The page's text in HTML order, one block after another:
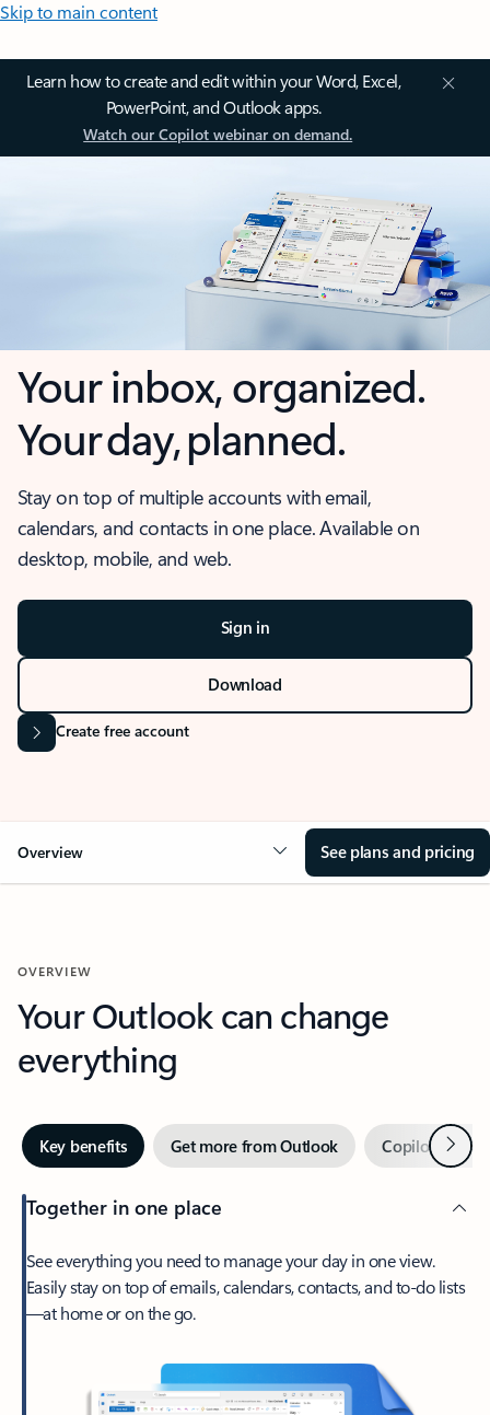
Skip to main content
Learn how to create and edit within your Word, Excel,
PowerPoint, and Outlook apps.
Watch our Copilot webinar on demand.
Your inbox, organized.
Your day, planned.
Stay on top of multiple accounts with email,
calendars, and contacts in one place. Available on
desktop, mobile, and web.
Sign in
Download
Create free account
Overview See plans and pricing
OVERVIEW
Your Outlook can change
everything
Key benefits Get more from Outlook Copilot inNext
Together in one place
See everything you need to manage your day in one view.
Easily stay on top of emails, calendars, contacts, and to-do lists
—at home or on the go.